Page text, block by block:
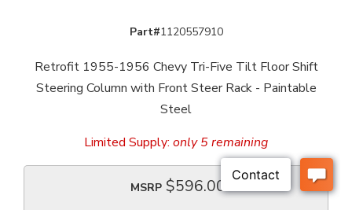
Part#1120557910
Retrofit 1955-1956 Chevy Tri-Five Tilt Floor Shift
Steering Column with Front Steer Rack - Paintable
Steel
Limited Supply: only 5 remaining
MSRP $596.00